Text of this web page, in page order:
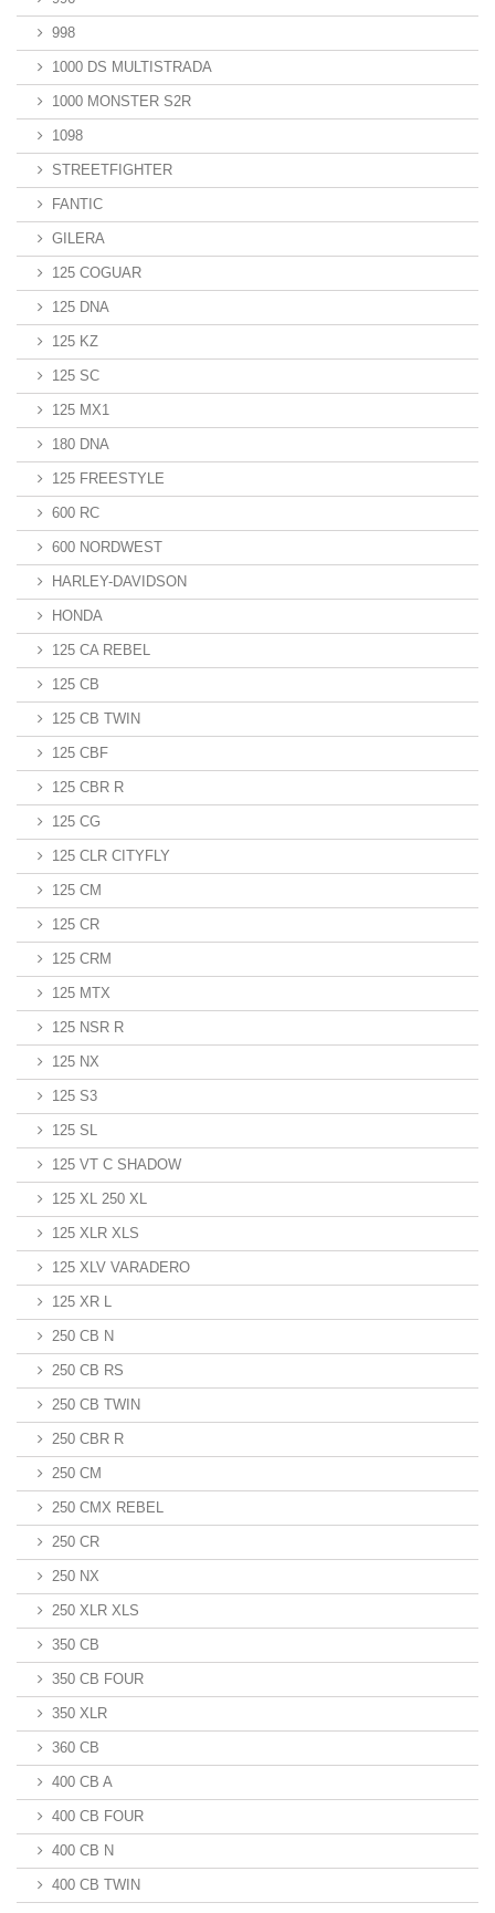
998
1000 DS MULTISTRADA
1000 MONSTER S2R
1098
STREETFIGHTER
FANTIC
GILERA
125 COGUAR
125 DNA
125 KZ
125 SC
125 MX1
180 DNA
125 FREESTYLE
600 RC
600 NORDWEST
HARLEY-DAVIDSON
HONDA
125 CA REBEL
125 CB
125 CB TWIN
125 CBF
125 CBR R
125 CG
125 CLR CITYFLY
125 CM
125 CR
125 CRM
125 MTX
125 NSR R
125 NX
125 S3
125 SL
125 VT C SHADOW
125 XL 250 XL
125 XLR XLS
125 XLV VARADERO
125 XR L
250 CB N
250 CB RS
250 CB TWIN
250 CBR R
250 CM
250 CMX REBEL
250 CR
250 NX
250 XLR XLS
350 CB
350 CB FOUR
350 XLR
360 CB
400 CB A
400 CB FOUR
400 CB N
400 CB TWIN